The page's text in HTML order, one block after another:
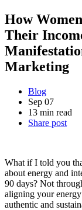
How
Their
Marketing
Blog
Sep 07
13 min read
Share post
What if I told you
about energy and
90 days? Not
aligning your
authentic and